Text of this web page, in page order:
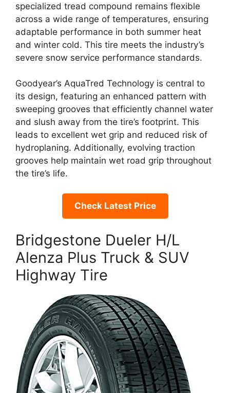
specialized tread compound remains flexible
across a wide range of temperatures, ensuring
adaptable performance in both summer heat
and winter cold. This tire meets the industry’s
severe snow service performance standards.
Goodyear’s AquaTred Technology is central to
its design, featuring an enhanced pattern with
sweeping grooves that efficiently channel water
and slush away from the tire’s footprint. This
leads to excellent wet grip and reduced risk of
hydroplaning. Additionally, evolving traction
grooves help maintain wet road grip throughout
the tire’s life.
Check Latest Price
Bridgestone Dueler H/L
Alenza Plus Truck & SUV
Highway Tire